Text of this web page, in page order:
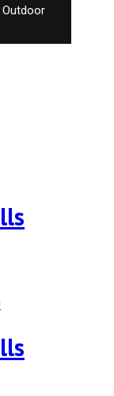
Outdoor